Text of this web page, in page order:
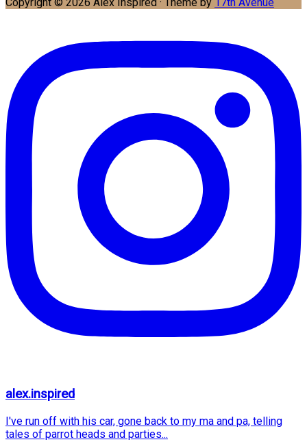
alex.inspired
I've run off with his car, gone back to my ma and pa, telling
tales of parrot heads and parties...